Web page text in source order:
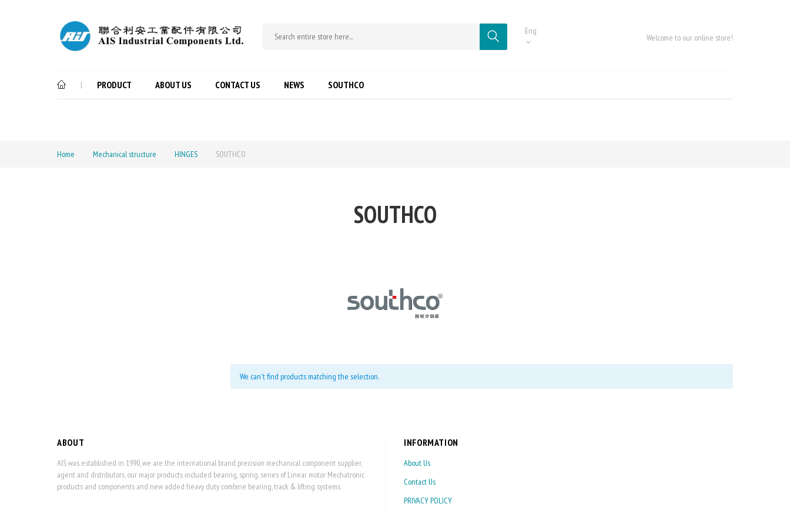
Eng
Welcome to our online store!
| PRODUCT ABOUT US CONTACT US NEWS SOUTHCO
Home Mechanical structure HINGES SOUTHCO
SOUTHCO
We can't find products matching the selection.
ABOUT
AIS was established in 1990, we are the international brand precision mechanical component supplier,
agent and distributors, our major products included bearing, spring, series of Linear motor Mechatronic
products and components and new added heavy duty combine bearing, track & lifting systems.
INFORMATION
About Us
Contact Us
PRIVACY POLICY